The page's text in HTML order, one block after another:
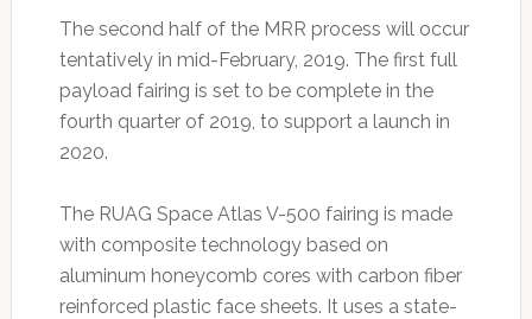
The second half of the MRR process will occur
tentatively in mid-February, 2019. The first full
payload fairing is set to be complete in the
fourth quarter of 2019, to support a launch in
2020.
The RUAG Space Atlas V-500 fairing is made
with composite technology based on
aluminum honeycomb cores with carbon fiber
reinforced plastic face sheets. It uses a state-